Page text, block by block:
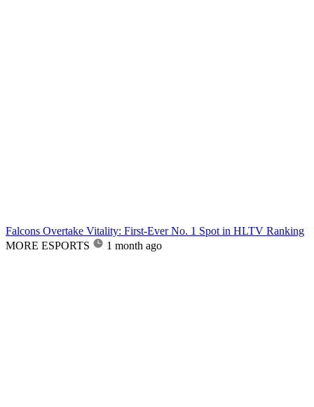
Falcons Overtake Vitality: First-Ever No. 1 Spot in HLTV Ranking
MORE ESPORTS
1 month ago